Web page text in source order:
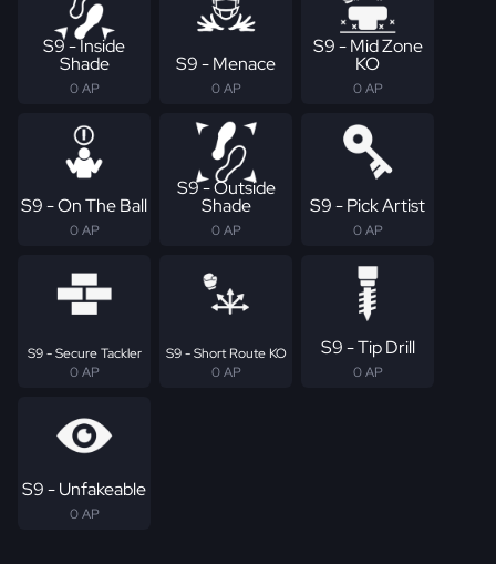
S9 - Inside
Shade
0 AP
S9 - Menace
0 AP
S9 - Mid Zone
KO
0 AP
S9 - On The Ball
0 AP
S9 - Outside
Shade
0 AP
S9 - Pick Artist
0 AP
S9 - Secure Tackler
0 AP
S9 - Short Route KO
0 AP
S9 - Tip Drill
0 AP
S9 - Unfakeable
0 AP